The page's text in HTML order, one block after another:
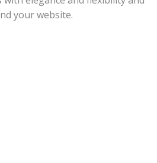
your website.